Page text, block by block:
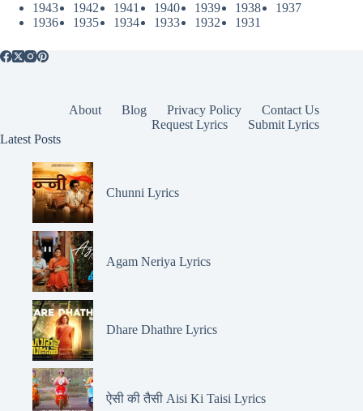
1943
1942 1941 1940 1939 1938
1937
1936
1935 1934 1933 1932 1931
About Blog Privacy Policy
Contact Us
Request Lyrics
Submit Lyrics
Latest Posts
Chunni Lyrics
Agam Neriya Lyrics
Dhare Dhathre Lyrics
ऐसी की तैसी Aisi Ki Taisi Lyrics